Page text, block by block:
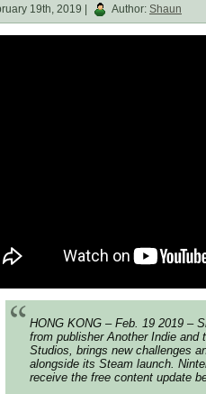
19th, 2019 | Author: Shaun
HONG KONG – Feb. 19 2019 –
from publisher Another Indie
Studios, brings new challenges
alongside its Steam launch.
receive the free content update